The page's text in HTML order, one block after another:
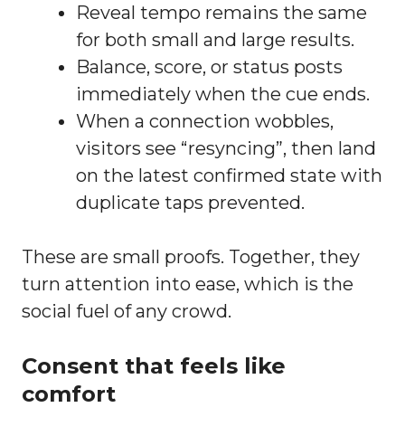
Reveal tempo remains the same
for both small and large results.
Balance, score, or status posts
immediately when the cue ends.
When a connection wobbles,
visitors see “resyncing”, then land
on the latest confirmed state with
duplicate taps prevented.
These are small proofs. Together, they
turn attention into ease, which is the
social fuel of any crowd.
Consent that feels like
comfort